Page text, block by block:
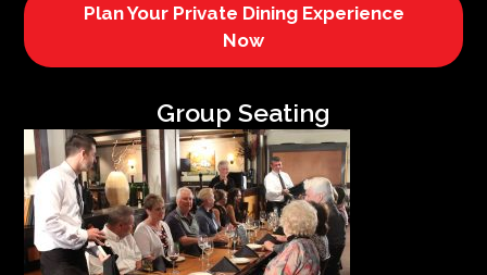
Plan Your Private Dining Experience
Now
Group Seating